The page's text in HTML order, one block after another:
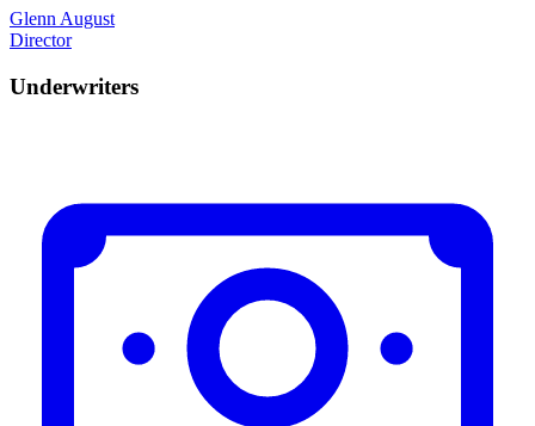
Glenn August
Director
Underwriters